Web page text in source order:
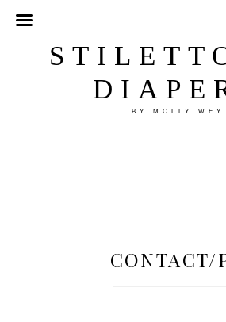
BY MOLLY WEY
CONTACT/